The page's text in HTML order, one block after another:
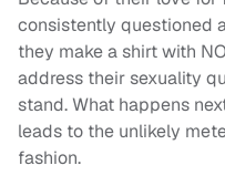
consistently questioned
they make a shirt with
address their sexuality
stand. What happens
leads to the unlikely
fashion.